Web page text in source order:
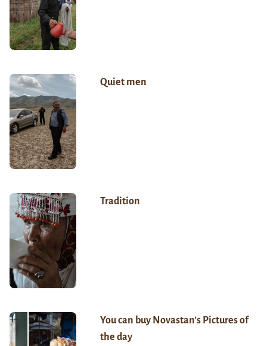
Quiet men
Tradition
You can buy Novastan’s Pictures of
the day